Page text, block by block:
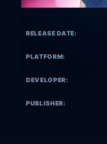
RELEASE DATE:
PLATFORM:
DEVELOPER:
PUBLISHER: